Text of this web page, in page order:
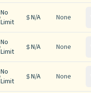
No
Limit
N/A None
No
Limit
N/A None
No
Limit
N/A None